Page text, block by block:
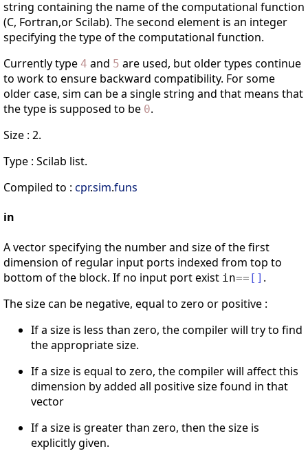
string containing the name of the computational function
(C, Fortran,or Scilab). The second element is an integer
specifying the type of the computational function.
Currently type 4 and 5 are used, but older types continue
to work to ensure backward compatibility. For some
older case, sim can be a single string and that means that
the type is supposed to be 0.
Size : 2.
Type : Scilab list.
Compiled to : cpr.sim.funs
in
A vector specifying the number and size of the first
dimension of regular input ports indexed from top to
bottom of the block. If no input port exist in== [ ] .
The size can be negative, equal to zero or positive :
If a size is less than zero, the compiler will try to find
the appropriate size.
If a size is equal to zero, the compiler will affect this
dimension by added all positive size found in that
vector
If a size is greater than zero, then the size is
explicitly given.